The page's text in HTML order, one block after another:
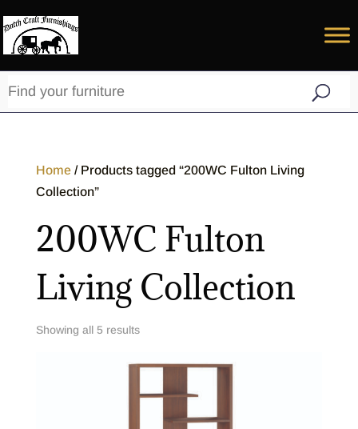
Home/ Products tagged “200WC Fulton Living
Collection”
200WC Fulton
Living Collection
Showing all 5 results